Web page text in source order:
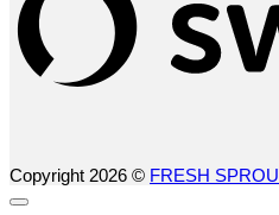
Copyright 2026 © FRESH